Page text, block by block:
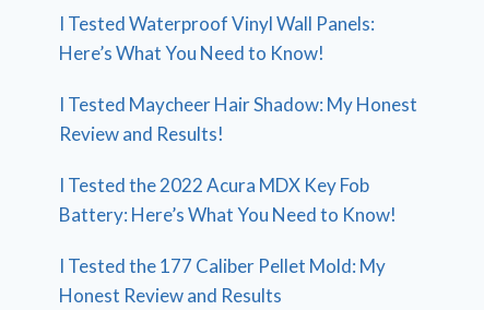
I Tested Waterproof Vinyl Wall Panels:
Here’s What You Need to Know!
I Tested Maycheer Hair Shadow: My Honest
Review and Results!
I Tested the 2022 Acura MDX Key Fob
Battery: Here’s What You Need to Know!
I Tested the 177 Caliber Pellet Mold: My
Honest Review and Results